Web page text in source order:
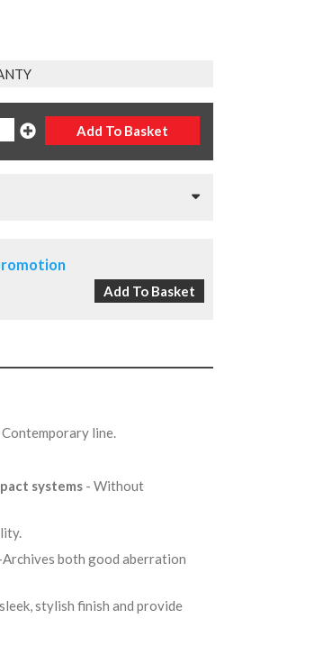
line.
systems - Without
Archives both good aberration
stylish finish and provide